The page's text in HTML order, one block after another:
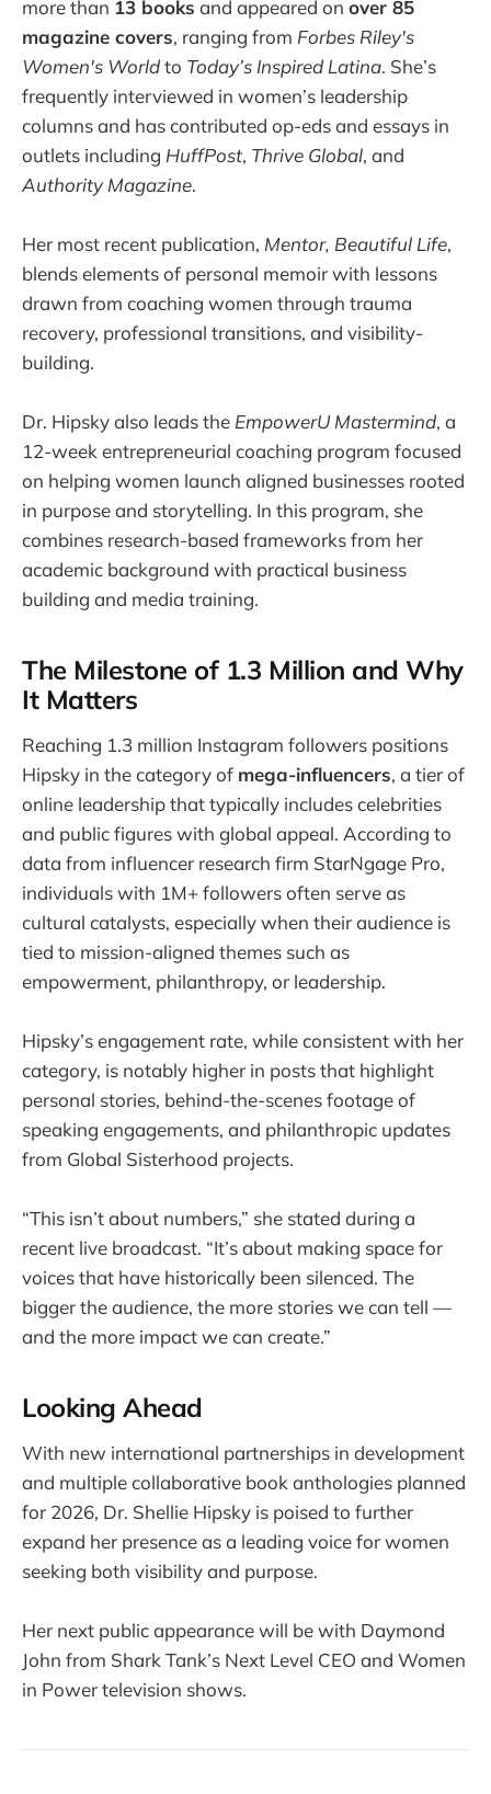
more than 13 books and appeared on over 85
magazine covers, ranging from Forbes Riley's
Women's Worldto Today’s Inspired Latina. She’s
frequently interviewed in women’s leadership
columns and has contributed op-eds and essays in
outlets including HuffPost, Thrive Global, and
Authority Magazine.
Her most recent publication, Mentor, Beautiful Life,
blends elements of personal memoir with lessons
drawn from coaching women through trauma
recovery, professional transitions, and visibility-
building.
Dr. Hipsky also leads the EmpowerU Mastermind, a
12-week entrepreneurial coaching program focused
on helping women launch aligned businesses rooted
in purpose and storytelling. In this program, she
combines research-based frameworks from her
academic background with practical business
building and media training.
The Milestone of 1.3 Million and Why
It Matters
Reaching 1.3 million Instagram followers positions
Hipsky in the category of mega-influencers, a tier of
online leadership that typically includes celebrities
and public figures with global appeal. According to
data from influencer research firm StarNgage Pro,
individuals with 1M+ followers often serve as
cultural catalysts, especially when their audience is
tied to mission-aligned themes such as
empowerment, philanthropy, or leadership.
Hipsky’s engagement rate, while consistent with her
category, is notably higher in posts that highlight
personal stories, behind-the-scenes footage of
speaking engagements, and philanthropic updates
from Global Sisterhood projects.
“This isn’t about numbers,” she stated during a
recent live broadcast. “It’s about making space for
voices that have historically been silenced. The
bigger the audience, the more stories we can tell —
and the more impact we can create.”
Looking Ahead
With new international partnerships in development
and multiple collaborative book anthologies planned
for 2026, Dr. Shellie Hipsky is poised to further
expand her presence as a leading voice for women
seeking both visibility and purpose.
Her next public appearance will be with Daymond
John from Shark Tank’s Next Level CEO and Women
in Power television shows.